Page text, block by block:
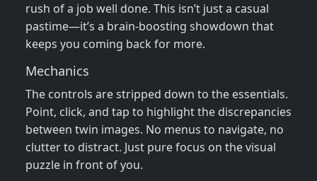
rush of a job well done. This isn’t just a casual
pastime—it’s a brain‑boosting showdown that
keeps you coming back for more.
Mechanics
The controls are stripped down to the essentials.
Point, click, and tap to highlight the discrepancies
between twin images. No menus to navigate, no
clutter to distract. Just pure focus on the visual
puzzle in front of you.